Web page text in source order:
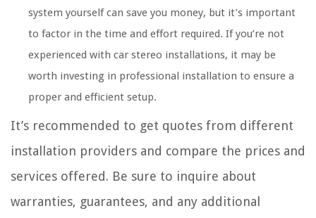
system yourself can save you money, but it’s important
to factor in the time and effort required. If you’re not
experienced with car stereo installations, it may be
worth investing in professional installation to ensure a
proper and efficient setup.
It’s recommended to get quotes from different
installation providers and compare the prices and
services offered. Be sure to inquire about
warranties, guarantees, and any additional